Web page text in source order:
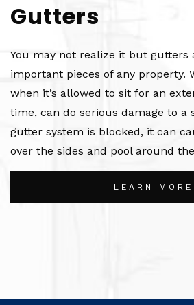
Gutters
You may not realize it but gutters
important pieces of any property.
when it’s allowed to sit for an
time, can do serious damage to a
gutter system is blocked, it can
over the sides and pool around
LEARN MORE